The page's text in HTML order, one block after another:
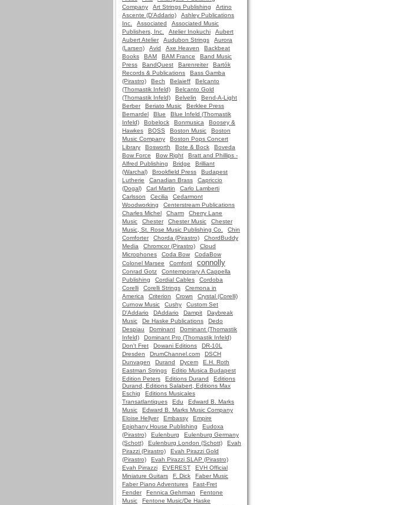
Company
Art Strings Publishing
Artino
Ascente (D'Addario)
Ashley Publications
Inc.
Associated
Associated Music
Publishers, Inc.
Atelier Inokuchi
Aubert
Aubert Atelier
Audubon Strings
Aurora
(Larsen)
Avid Axe Heaven
Backbeat
Books
BAM BAM France
Band Music
Press
BandQuest Barenreiter
Bartók
Records & Publications
Bass Gamba
(Pirastro)
Bech Belaieff
Belcanto
(Thomastik Infeld)
Belcanto Gold
(Thomastik Infeld)
Belvelin
Bend-A-Light
Berber
Beriato Music
Berklee Press
Bernardel
Blue
Blue Infeld (Thomastik
Infeld)
Bobelock Bonmusica
Boosey &
Hawkes
BOSS Boston Music
Boston
Music Company
Boston Pops Concert
Library
Bosworth Bote & Bock
Boveda
Bow Force
Bow Right
Bratt and Phillips -
Alfred Publishing
Bridge
Brilliant
(Warchal)
Brookfield Press
Budapest
Lutherie
Canadian Brass
Capriccio
(Dogal)
Carl Martin
Carlo Lamberti
Carlsson
Cecilia
Cedarmont
Woodworking
Centerstream Publications
Charles Michel
Charm
Cherry Lane
Music
Chester Chester Music
Chester
Music, St. Rose Music Publishing Co.
Chin
Comforter
Chorda (Pirastro)
ChordBuddy
Media
Chromcor (Pirastro)
Cloud
Microphones
Coda Bow
CodaBow
Colonel Marsee
Comford connolly
Conrad Gotz
Contemporary A Cappella
Publishing
Cordial Cables
Cordoba
Corelli
Corelli Strings
Cremona in
America
Criterion Crown
Crystal (Corelli)
Curnow Music
Cushy
Custom Set
D'Addario
DAddario Dampit
Daybreak
Music
De Haske Publications
Dedo
Despiau
Dominant
Dominant (Thomastik
Infeld)
Dominant Pro (Thomastik Infeld)
Don't Fret
Dowani Editions
DR-10L
Dresden
DrumChannel.com
DSCH
Dunvagen
Durand Dycem
E.H. Roth
Eastman Strings
Editio Musica Budapest
Edition Peters
Editions Durand
Editions
Durand, Editions Salabert, Editions Max
Eschig
Editions Musicales
Transatlantiques
Edu
Edward B. Marks
Music
Edward B. Marks Music Company
Eloise Hellyer
Embassy
Empire
Epiphany House Publishing
Eudoxa
(Pirastro)
Eulenburg
Eulenburg Germany
(Schott)
Eulenburg London (Schott)
Evah
Pirazzi (Pirastro)
Evah Pirazzi Gold
(Pirastro)
Evah Pirazzi SLAP (Pirastro)
Evah Pirrazzi
EVEREST
EVH Official
Miniature Guitars
F. Dick
Faber Music
Faber Piano Adventures
Fast-Fret
Fender
Fennica Gehrman
Fentone
Music
Fentone Music/De Haske